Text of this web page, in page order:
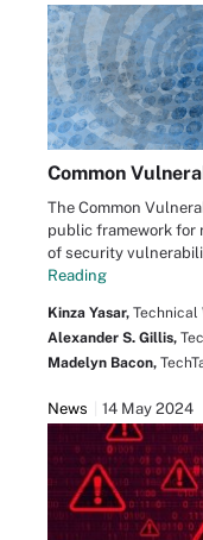
Common
The Common
public framework for
of security
Reading
Kinza Yasar, Technical
Alexander S. Gillis,
Madelyn Bacon,
News 14 May 2024